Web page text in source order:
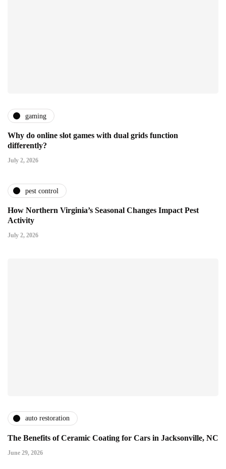
gaming
Why do online slot games with dual grids function
differently?
July 2, 2026
pest control
How Northern Virginia’s Seasonal Changes Impact Pest
Activity
July 2, 2026
auto restoration
The Benefits of Ceramic Coating for Cars in Jacksonville, NC
June 29, 2026